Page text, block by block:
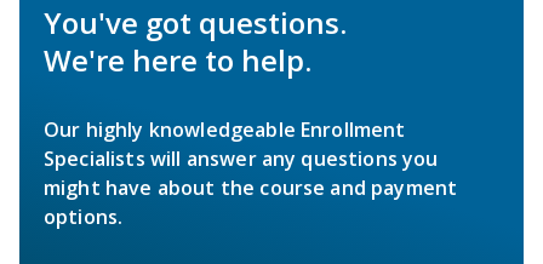
You've got questions.
We're here to help.
Our highly knowledgeable Enrollment
Specialists will answer any questions you
might have about the course and payment
options.